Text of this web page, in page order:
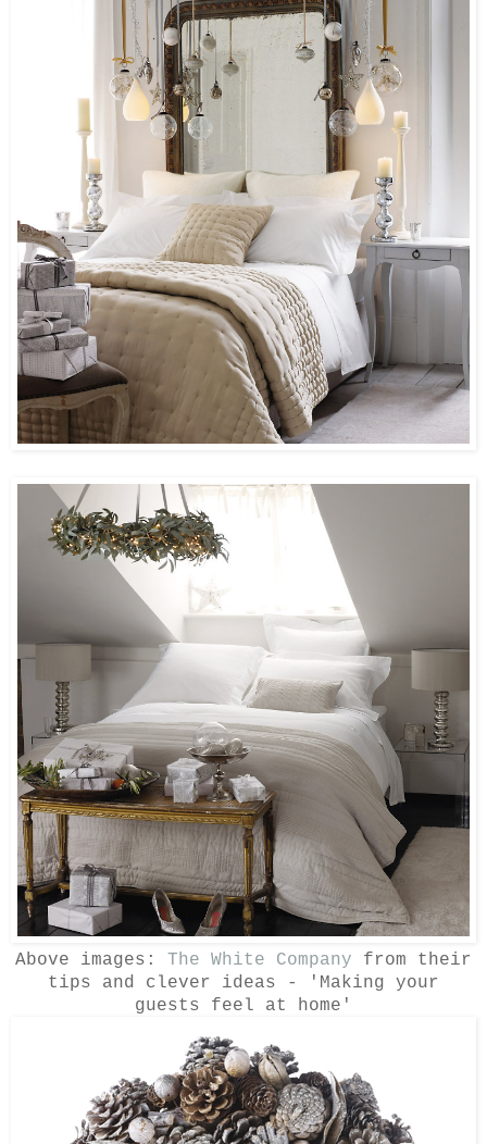
Above images: The White Company from their
tips and clever ideas - 'Making your
guests feel at home'